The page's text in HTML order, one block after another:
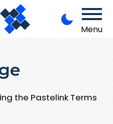
Menu
the Pastelink Terms